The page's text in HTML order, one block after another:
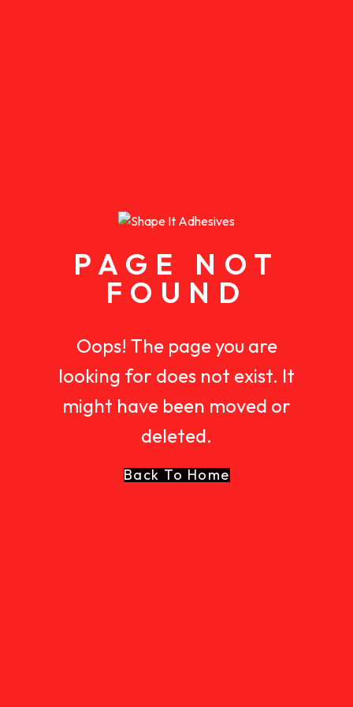
PAGE NOT
FOUND
Oops! The page you are
looking for does not exist. It
might have been moved or
deleted.
Back To Home